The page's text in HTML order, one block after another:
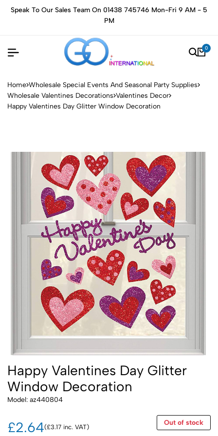
Speak To Our Sales Team On 01438 745746 Mon-Fri 9 AM - 5
PM
0
Home Wholesale Special Events And Seasonal Party Supplies
Wholesale Valentines Decorations Valentines Decor
Happy Valentines Day Glitter Window Decoration
Happy Valentines Day Glitter
Window Decoration
Model: az440804
£2.64(£3.17 inc. VAT) Out of stock